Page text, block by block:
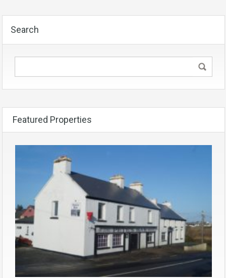
Search
Featured Properties